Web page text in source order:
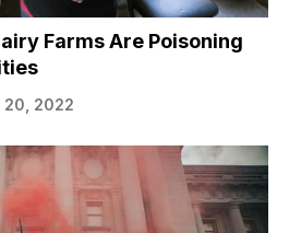
Farms Are Poisoning
20, 2022